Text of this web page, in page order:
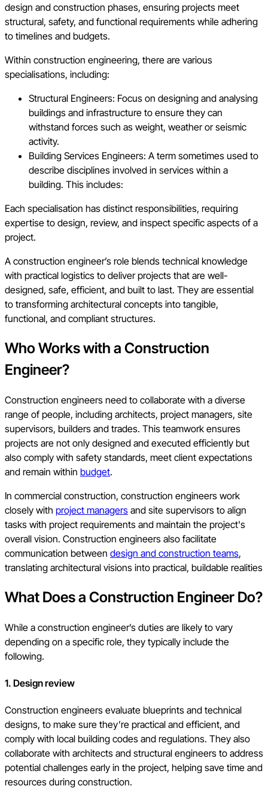
design and construction phases, ensuring projects meet
structural, safety, and functional requirements while adhering
to timelines and budgets.
Within construction engineering, there are various
specialisations, including:
Structural Engineers: Focus on designing and analysing
buildings and infrastructure to ensure they can
withstand forces such as weight, weather or seismic
activity.
Building Services Engineers: A term sometimes used to
describe disciplines involved in services within a
building. This includes:
Each specialisation has distinct responsibilities, requiring
expertise to design, review, and inspect specific aspects of a
project.
A construction engineer’s role blends technical knowledge
with practical logistics to deliver projects that are well-
designed, safe, efficient, and built to last. They are essential
to transforming architectural concepts into tangible,
functional, and compliant structures.
Who Works with a Construction
Engineer?
Construction engineers need to collaborate with a diverse
range of people, including architects, project managers, site
supervisors, builders and trades. This teamwork ensures
projects are not only designed and executed efficiently but
also comply with safety standards, meet client expectations
and remain within budget.
In commercial construction, construction engineers work
closely with project managers and site supervisors to align
tasks with project requirements and maintain the project's
overall vision. Construction engineers also facilitate
communication between design and construction teams,
translating architectural visions into practical, buildable realities
What Does a Construction Engineer Do?
While a construction engineer’s duties are likely to vary
depending on a specific role, they typically include the
following.
1. Design review
Construction engineers evaluate blueprints and technical
designs, to make sure they’re practical and efficient, and
comply with local building codes and regulations. They also
collaborate with architects and structural engineers to address
potential challenges early in the project, helping save time and
resources during construction.